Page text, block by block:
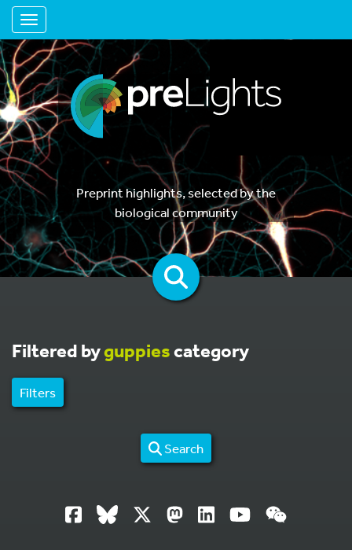
Toggle navigation
Preprint highlights, selected by the
biological community
Filtered byguppiescategory
Filters
Search